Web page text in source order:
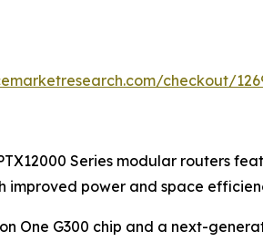
checkout/
Series modular routers
power and space
One G300 chip and a next-